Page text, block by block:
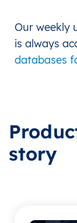
Our weekly
is always
databases
story